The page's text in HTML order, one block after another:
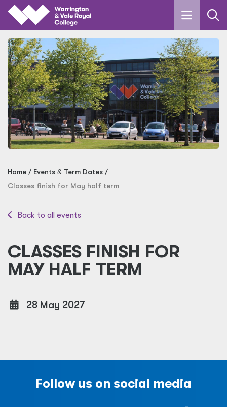
Skip to main content
Home Events & Term Dates
Classes finish for May half term
Back to all events
CLASSES FINISH FOR
MAY HALF TERM
28 May 2027
Follow us on social media